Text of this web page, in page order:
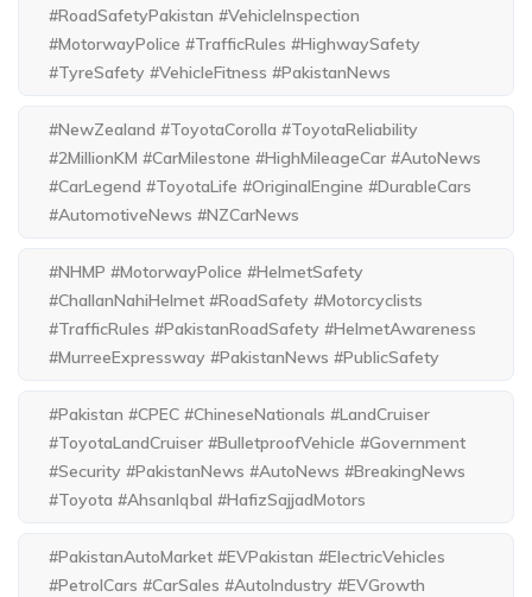
#RoadSafetyPakistan #VehicleInspection
#MotorwayPolice #TrafficRules #HighwaySafety
#TyreSafety #VehicleFitness #PakistanNews
#NewZealand #ToyotaCorolla #ToyotaReliability
#2MillionKM #CarMilestone #HighMileageCar #AutoNews
#CarLegend #ToyotaLife #OriginalEngine #DurableCars
#AutomotiveNews #NZCarNews
#NHMP #MotorwayPolice #HelmetSafety
#ChallanNahiHelmet #RoadSafety #Motorcyclists
#TrafficRules #PakistanRoadSafety #HelmetAwareness
#MurreeExpressway #PakistanNews #PublicSafety
#Pakistan #CPEC #ChineseNationals #LandCruiser
#ToyotaLandCruiser #BulletproofVehicle #Government
#Security #PakistanNews #AutoNews #BreakingNews
#Toyota #AhsanIqbal #HafizSajjadMotors
#PakistanAutoMarket #EVPakistan #ElectricVehicles
#PetrolCars #CarSales #AutoIndustry #EVGrowth